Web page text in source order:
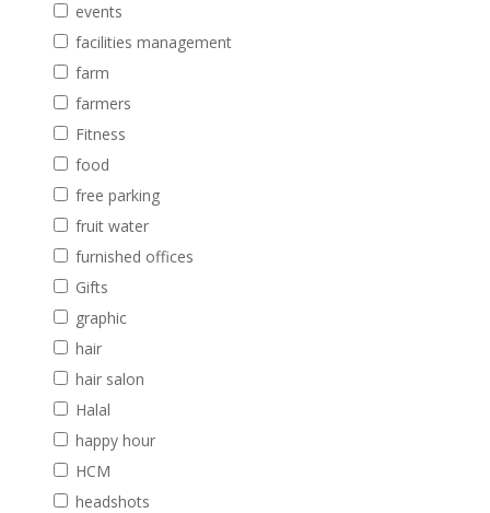
events
facilities management
farm
farmers
Fitness
food
free parking
fruit water
furnished offices
Gifts
graphic
hair
hair salon
Halal
happy hour
HCM
headshots